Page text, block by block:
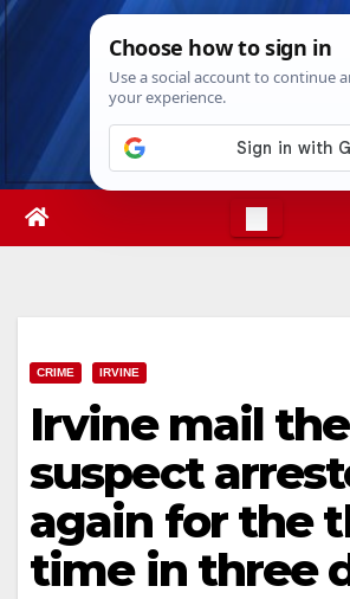
Skip
Sat. Aug 8th, 2026
CRIME IRVINE
Irvine mail
suspect
again for the
time in three